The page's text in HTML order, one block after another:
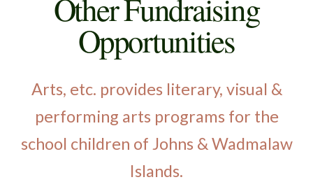
Other Fundraising
Opportunities
Arts, etc. provides literary, visual &
performing arts programs for the
school children of Johns & Wadmalaw
Islands.